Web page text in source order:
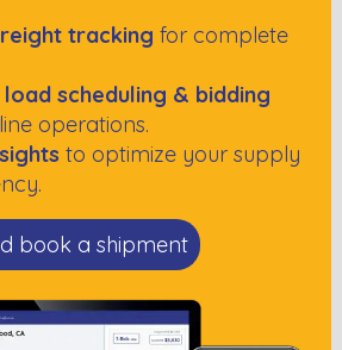
tracking for complete
scheduling & bidding
operations.
to optimize your supply
book a shipment